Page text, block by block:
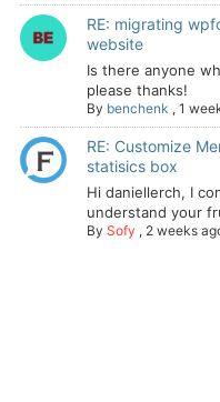
RE: migrating
website
Is there anyone
please thanks!
By benchenk , 1
RE: Customize
statisics box
Hi daniellerch, I
understand your
By Sofy , 2 weeks